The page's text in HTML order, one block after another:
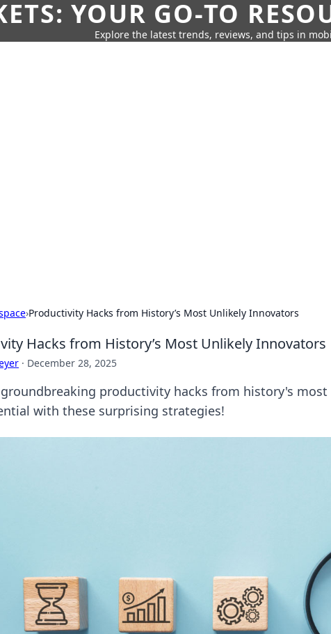
YOUR GO-TO
Explore the latest trends, reviews, and tips in
›Productivity Hacks from History’s Most Unlikely Innovators
Hacks from History’s Most Unlikely Innovators
· December 28, 2025
productivity hacks from history's
with these surprising strategies!